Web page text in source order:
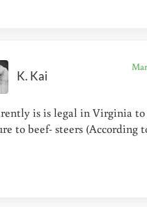
K. Kai
is is legal in Virginia to
to beef- steers (According